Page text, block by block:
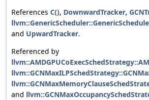
References C(), DownwardTracker,
and UpwardTracker.
Referenced by
and